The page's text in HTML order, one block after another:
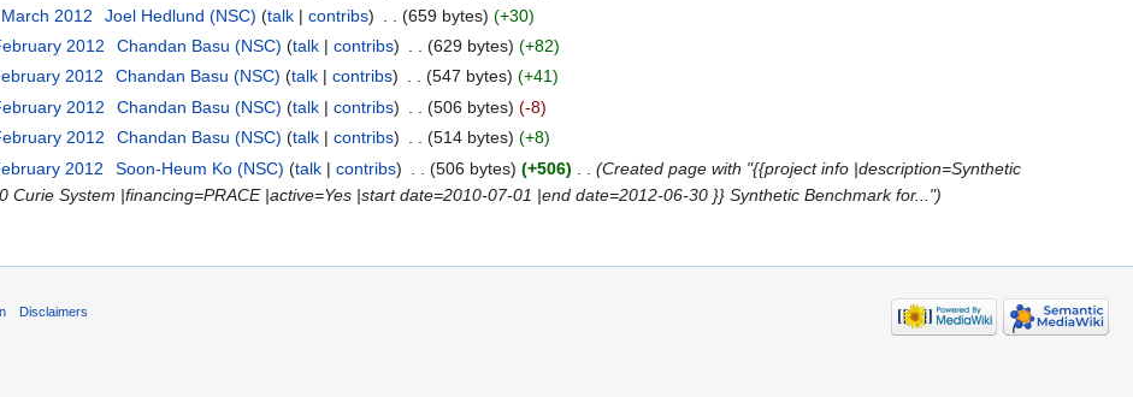
2012 Joel Hedlund (NSC) (talk| contribs) (659 bytes) (+30)
2012 Chandan Basu (NSC) (talk| contribs) (629 bytes) (+82)
2012 Chandan Basu (NSC) (talk| contribs) . . (547 bytes) (+41)
2012 Chandan Basu (NSC) (talk| contribs) (506 bytes) (-8)
2012 Chandan Basu (NSC) (talk| contribs) (514 bytes) (+8)
2012 Soon-Heum Ko (NSC) (talk| contribs) (506 bytes) (+506)
(Created page with "{{project info |description=Synthetic
Curie System |financing=PRACE |active=Yes |start date=2010-07-01 |end date=2012-06-30 }} Synthetic Benchmark for...")
Disclaimers